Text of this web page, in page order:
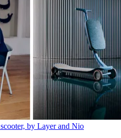
by Layer and Nio